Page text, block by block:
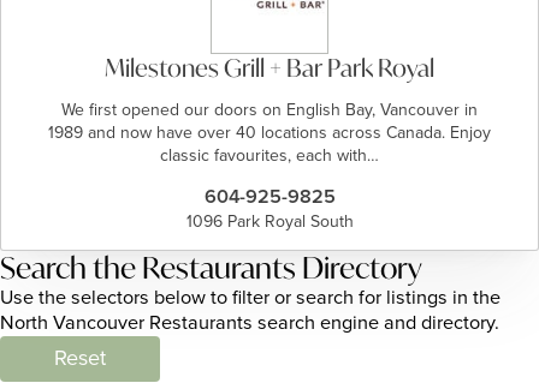
Milestones Grill + Bar Park Royal
We first opened our doors on English Bay, Vancouver in
1989 and now have over 40 locations across Canada. Enjoy
classic favourites, each with…
604-925-9825
1096 Park Royal South
Search the Restaurants Directory
Use the selectors below to filter or search for listings in the
North Vancouver Restaurants search engine and directory.
Reset